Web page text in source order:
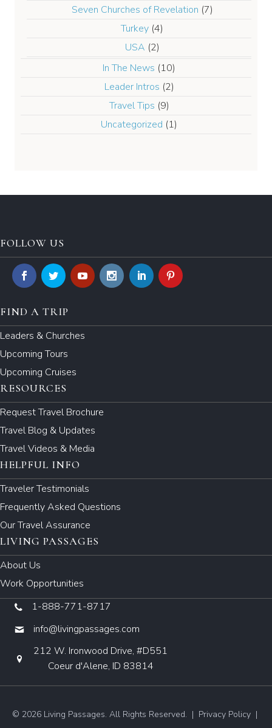
Seven Churches of Revelation (7)
Turkey (4)
USA (2)
In The News (10)
Leader Intros (2)
Travel Tips (9)
Uncategorized (1)
FOLLOW US
FIND A TRIP
Leaders & Churches
Upcoming Tours
Upcoming Cruises
RESOURCES
Request Travel Brochure
Travel Blog & Updates
Travel Videos & Media
HELPFUL INFO
Traveler Testimonials
Frequently Asked Questions
Our Travel Assurance
LIVING PASSAGES
About Us
Work Opportunities
1-888-771-8717
info@livingpassages.com
212 W. Ironwood Drive, #D551
Coeur d'Alene, ID 83814
© 2026 Living Passages. All Rights Reserved. | Privacy Policy |